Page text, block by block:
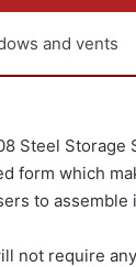
and vents
Steel Storage
form which
to assemble
not require